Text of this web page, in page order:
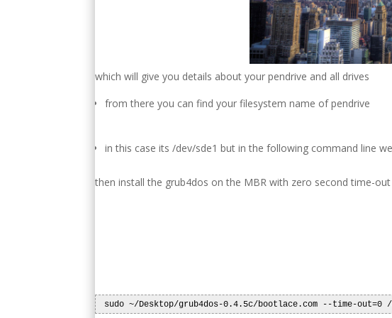
which will give you details about your pendrive and all drives
from there you can find your filesystem name of pendrive
in this case its /dev/sde1 but in the following command line
then install the grub4dos on the MBR with zero second time-
sudo ~/Desktop/grub4dos-0.4.5c/bootlace.com --time-out=0